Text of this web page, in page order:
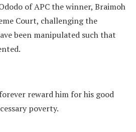
of APC the winner, Braimoh
Court, challenging the
been manipulated such that
reward him for his good
poverty.